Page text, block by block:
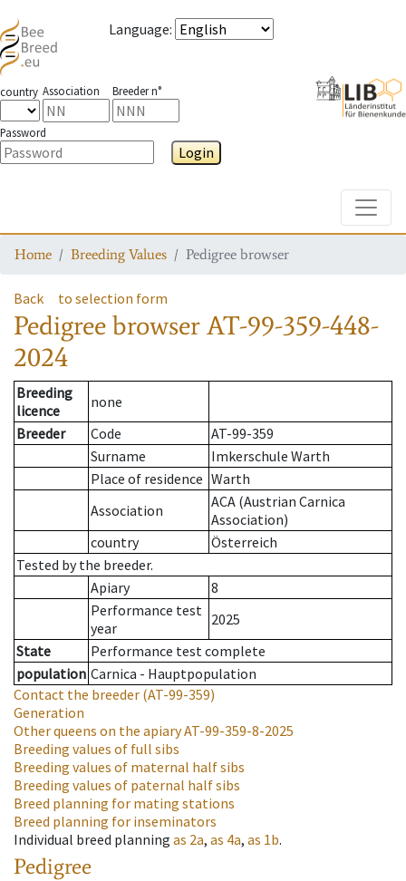
Language:
country Association Breeder n°
Password
Login
Home Breeding Values Pedigree browser
Back to selection form
Pedigree browserAT-99-359-448-
2024
Breeding
licence
none
Breeder
Code
AT-99-359
Surname
Imkerschule Warth
Place of residence Warth
Association
ACA (Austrian Carnica
Association)
country
Österreich
Tested by the breeder.
Apiary
8
Performance test
year
2025
State
Performance test complete
population Carnica - Hauptpopulation
Contact the breeder (AT-99-359)
Generation
Other queens on the apiaryAT-99-359-8-2025
Breeding values of full sibs
Breeding values of maternal half sibs
Breeding values of paternal half sibs
Breed planning for mating stations
Breed planning for inseminators
Individual breed planning as 2a, as 4a, as 1b.
Pedigree